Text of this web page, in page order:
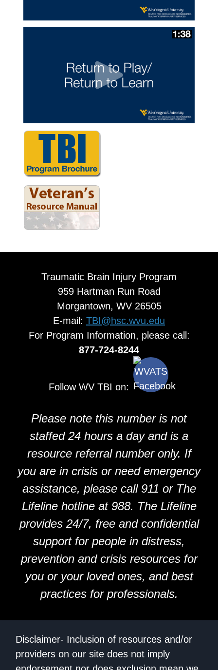
Traumatic Brain Injury Program
959 Hartman Run Road
Morgantown, WV 26505
E-mail: TBI@hsc.wvu.edu
For Program Information, please call:
877-724-8244
Follow WV TBI on:
Please note this number is not
staffed 24 hours a day and is a
resource referral number only. If
you are in crisis or need emergency
assistance, please call 911 or The
Lifeline hotline at 988. The Lifeline
provides 24/7, free and confidential
support for people in distress,
prevention and crisis resources for
you or your loved ones, and best
practices for professionals.
Disclaimer- Inclusion of resources and/or
providers on our site does not imply